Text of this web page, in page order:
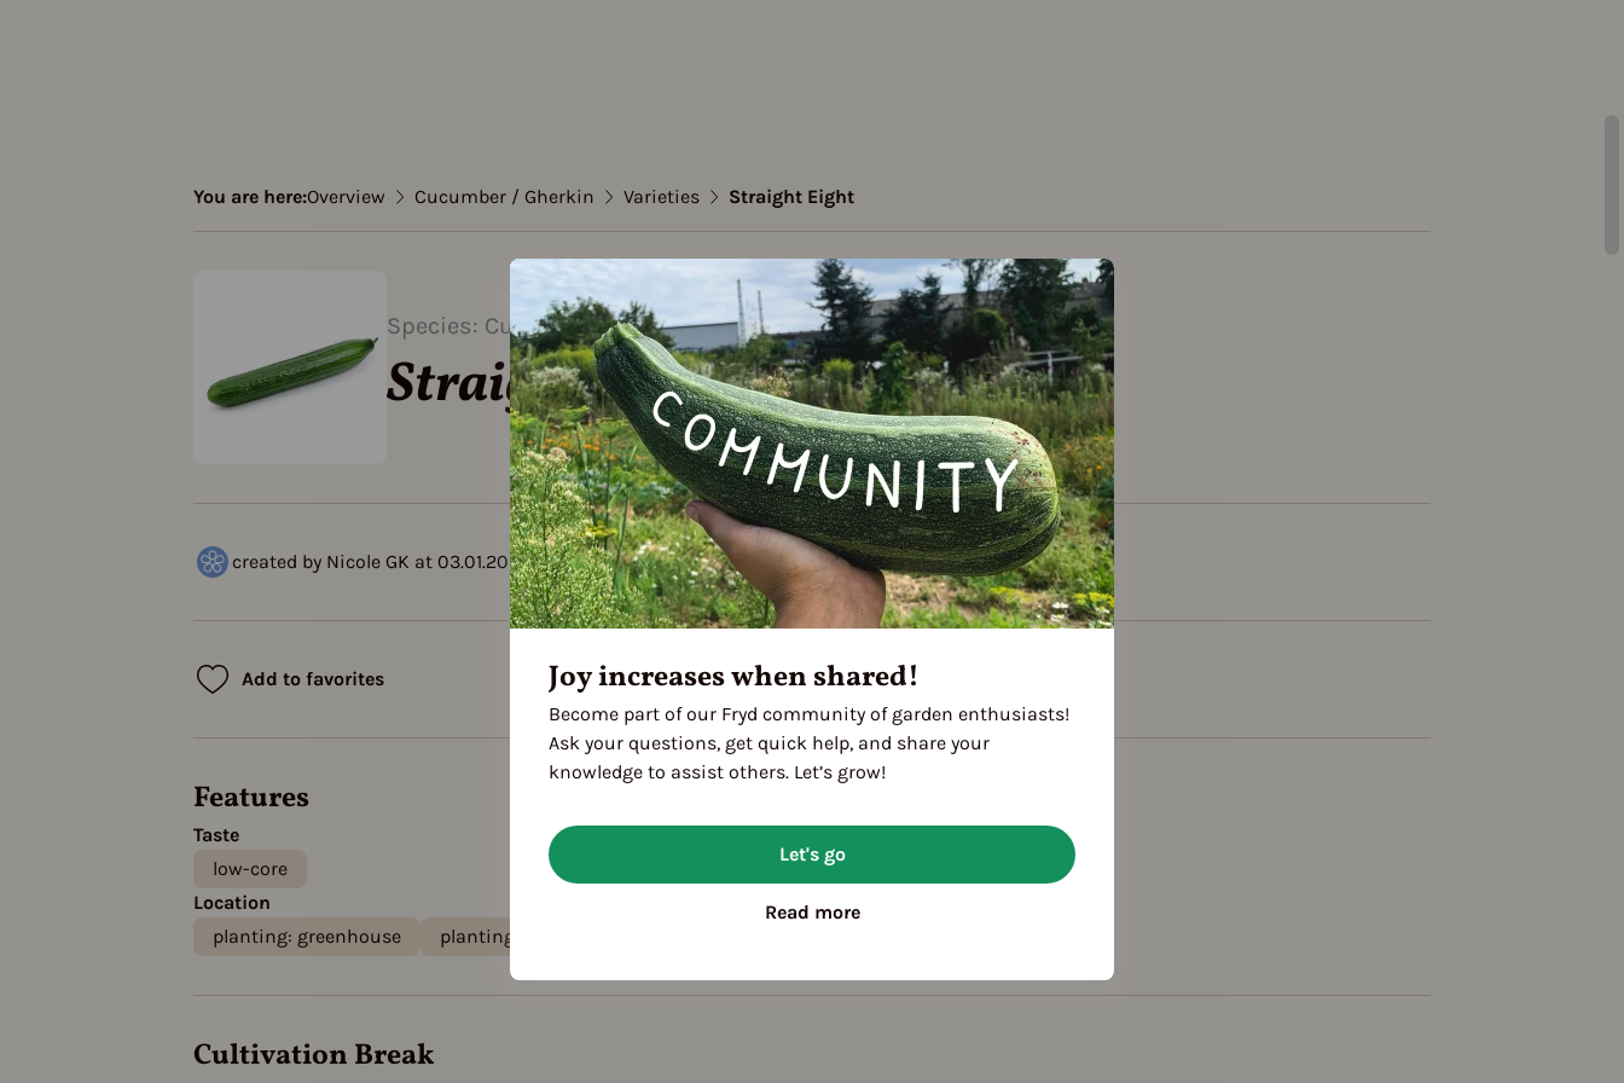
You are here:Overview Cucumber / Gherkin Varieties Straight Eight
Species: Cucumber / Gherkin
Straight Eight
created by Nicole GK at 03.01.2023
Add to favorites
Features
Taste
low-core
Location
planting: greenhouse
planting: outdoor
Cultivation Break
Joy increases when shared!
Become part of our Fryd community of garden enthusiasts!
Ask your questions, get quick help, and share your
knowledge to assist others. Let’s grow!
Let's go
Read more